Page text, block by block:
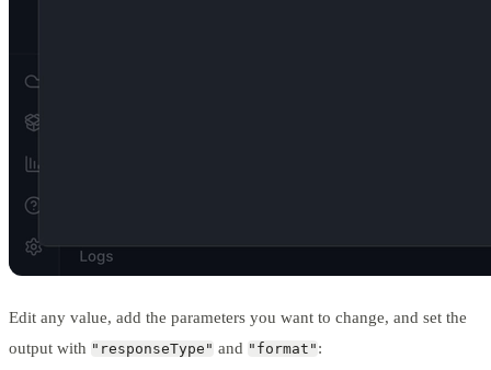
Edit any value, add the parameters you want to change, and set the
output with "responseType" and "format" :